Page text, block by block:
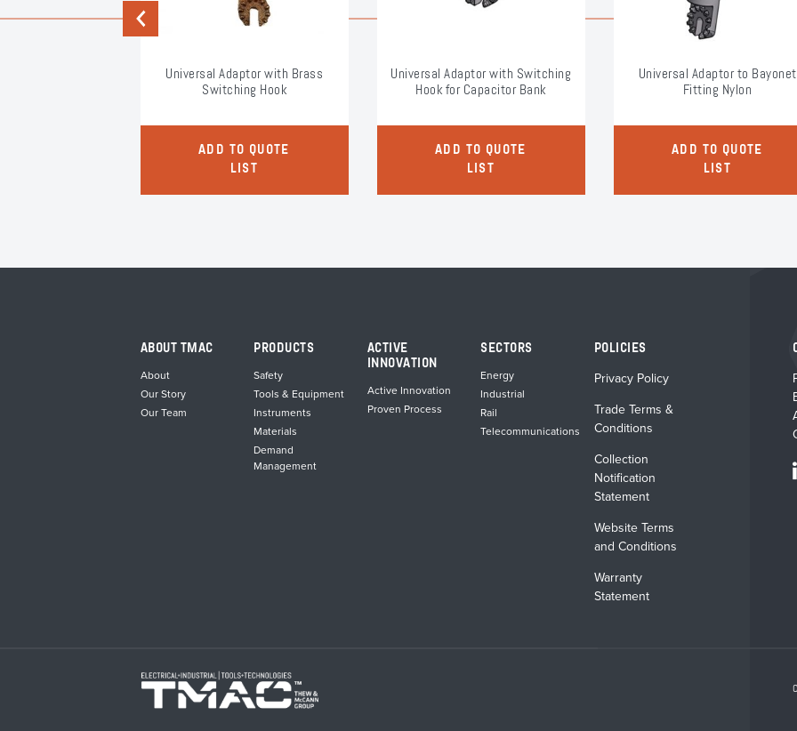
Previous
Universal Adaptor with Brass
Switching Hook
ADD TO QUOTE
LIST
Universal Adaptor with Switching
Hook for Capacitor Bank
ADD TO QUOTE
LIST
Universal Adaptor to Bayonet
Fitting Nylon
ADD TO QUOTE
LIST
ABOUT TMAC
About
Our Story
Our Team
PRODUCTS
Safety
Tools & Equipment
Instruments
Materials
Demand
Management
ACTIVE
INNOVATION
Active Innovation
Proven Process
SECTORS
Energy
Industrial
Rail
Telecommunications
POLICIES
Privacy Policy
Trade Terms &
Conditions
Collection
Notification
Statement
Website Terms
and Conditions
Warranty
Statement